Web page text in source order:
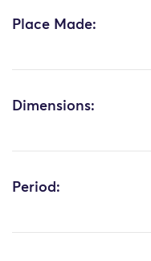
Place Made:
Dimensions:
Period: